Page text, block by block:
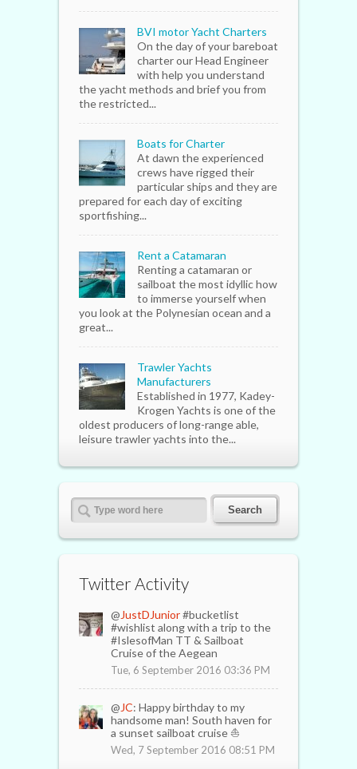
BVI motor Yacht Charters
On the day of your bareboat
charter our Head Engineer
with help you understand
the yacht methods and brief you from
the restricted...
Boats for Charter
At dawn the experienced
crews have rigged their
particular ships and they are
prepared for each day of exciting
sportfishing...
Rent a Catamaran
Renting a catamaran or
sailboat the most idyllic how
to immerse yourself when
you look at the Polynesian ocean and a
great...
Trawler Yachts
Manufacturers
Established in 1977, Kadey-
Krogen Yachts is one of the
oldest producers of long-range able,
leisure trawler yachts into the...
Twitter Activity
@JustDJunior#bucketlist
#wishlist along with a trip to the
#IslesofMan TT & Sailboat
Cruise of the Aegean
Tue, 6 September 2016 03:36 PM
@JC: Happy birthday to my
handsome man! South haven for
a sunset sailboat cruise ⛵️
Wed, 7 September 2016 08:51 PM